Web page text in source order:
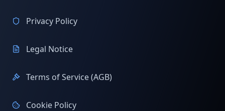
Privacy Policy
Legal Notice
Terms of Service (AGB)
Cookie Policy